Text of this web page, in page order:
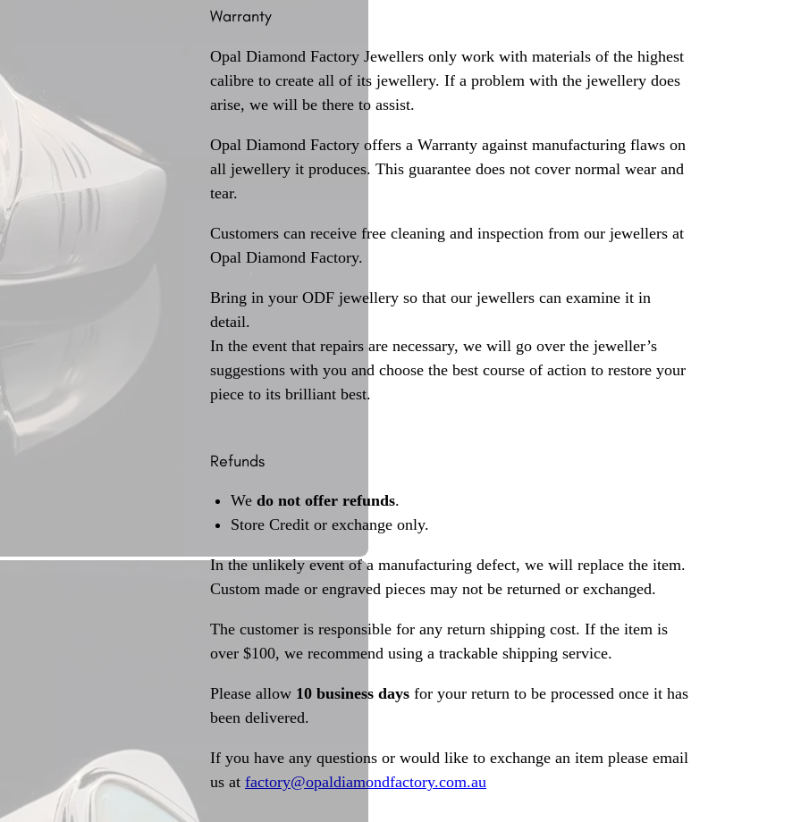
Warranty
Opal Diamond Factory Jewellers only work with materials of the highest
calibre to create all of its jewellery. If a problem with the jewellery does
arise, we will be there to assist.
Opal Diamond Factory offers a Warranty against manufacturing flaws on
all jewellery it produces. This guarantee does not cover normal wear and
tear.
Customers can receive free cleaning and inspection from our jewellers at
Opal Diamond Factory.
Bring in your ODF jewellery so that our jewellers can examine it in
detail.
In the event that repairs are necessary, we will go over the jeweller’s
suggestions with you and choose the best course of action to restore your
piece to its brilliant best.
Refunds
We do not offer refunds.
Store Credit or exchange only.
In the unlikely event of a manufacturing defect, we will replace the item.
Custom made or engraved pieces may not be returned or exchanged.
The customer is responsible for any return shipping cost. If the item is
over $100, we recommend using a trackable shipping service.
Please allow 10 business days for your return to be processed once it has
been delivered.
If you have any questions or would like to exchange an item please email
us at factory@opaldiamondfactory.com.au